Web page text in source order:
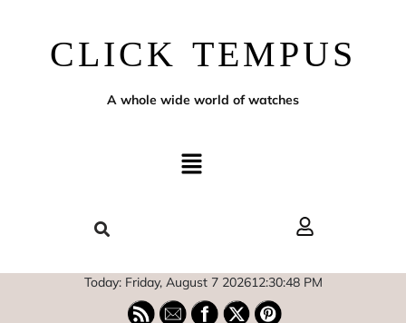
CLICK TEMPUS
A whole wide world of watches
Today: Friday, August 7 202612:30:49 PM